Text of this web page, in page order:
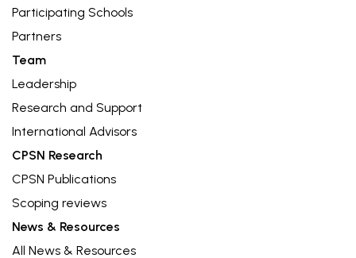
Participating Schools
Partners
Team
Leadership
Research and Support
International Advisors
CPSN Research
CPSN Publications
Scoping reviews
News & Resources
All News & Resources